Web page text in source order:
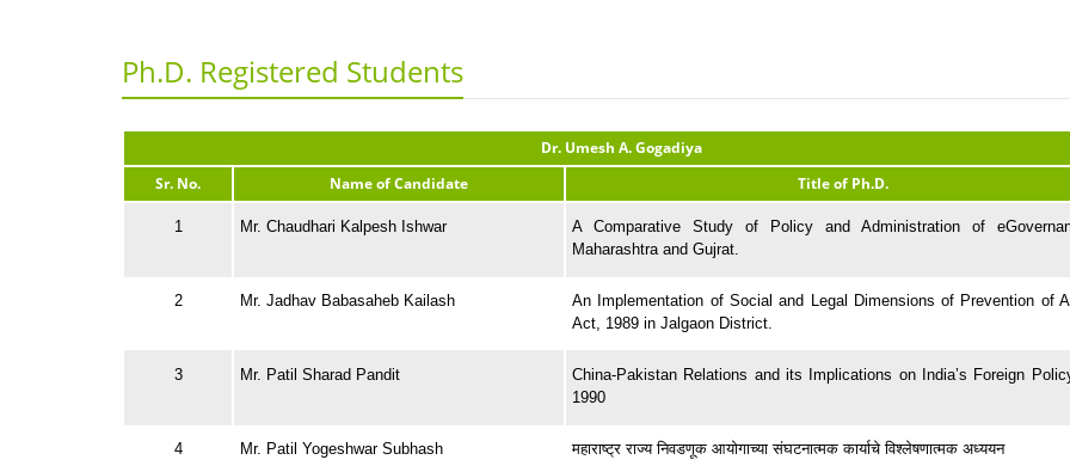
Ph.D. Registered Students
Dr. Umesh A. Gogadiya
Sr. No.
Name of Candidate Title of Ph.D.
1 Mr. Chaudhari Kalpesh Ishwar
A Comparative Study of Policy and Administration of
Maharashtra and Gujrat.
2 Mr. Jadhav Babasaheb Kailash
An Implementation of Social and Legal Dimensions of Prevention of
Act, 1989 in Jalgaon District.
3 Mr. Patil Sharad Pandit
China-Pakistan Relations and its Implications on India’s Foreign
1990
4 Mr. Patil Yogeshwar Subhash महाराष्ट्र राज्य निवडणूक आयोगाच्या संघटनात्मक कार्याचे विश्लेषणात्मक अध्ययन